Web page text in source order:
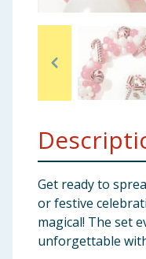
Baby & Kids
Clothing
Bulk Buys
Get ready to
or festive
magical! The set
unforgettable